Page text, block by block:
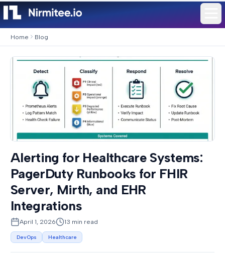
Home Blog
Alerting for Healthcare Systems:
PagerDuty Runbooks for FHIR
Server, Mirth, and EHR
Integrations
April 1, 2026 13 min read
DevOps Healthcare